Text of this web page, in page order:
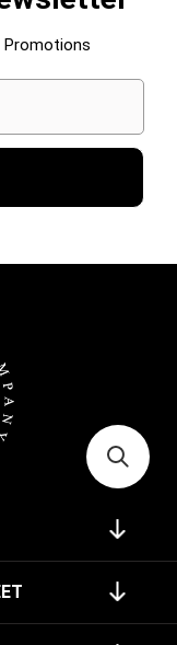
Promotions